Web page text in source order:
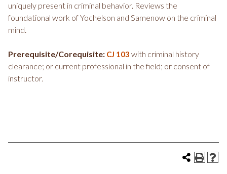
uniquely present in criminal behavior. Reviews the
foundational work of Yochelson and Samenow on the criminal
mind.
Prerequisite/Corequisite: CJ 103 with criminal history
clearance; or current professional in the field; or consent of
instructor.